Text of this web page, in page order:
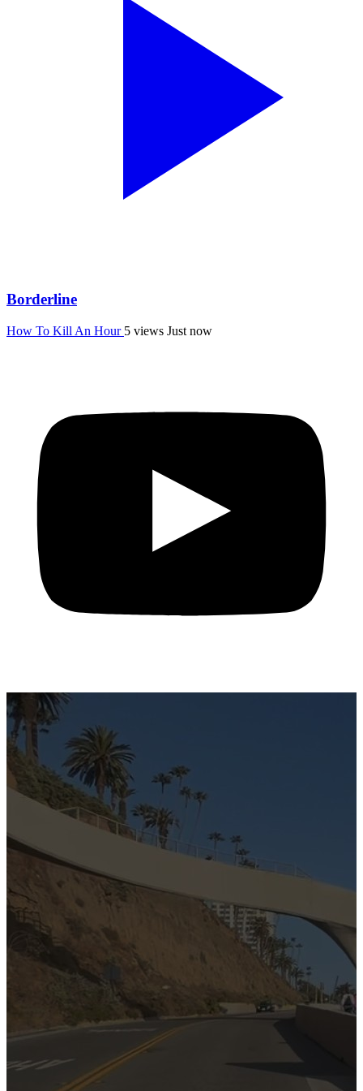
Borderline
How To Kill An Hour 5 views Just now